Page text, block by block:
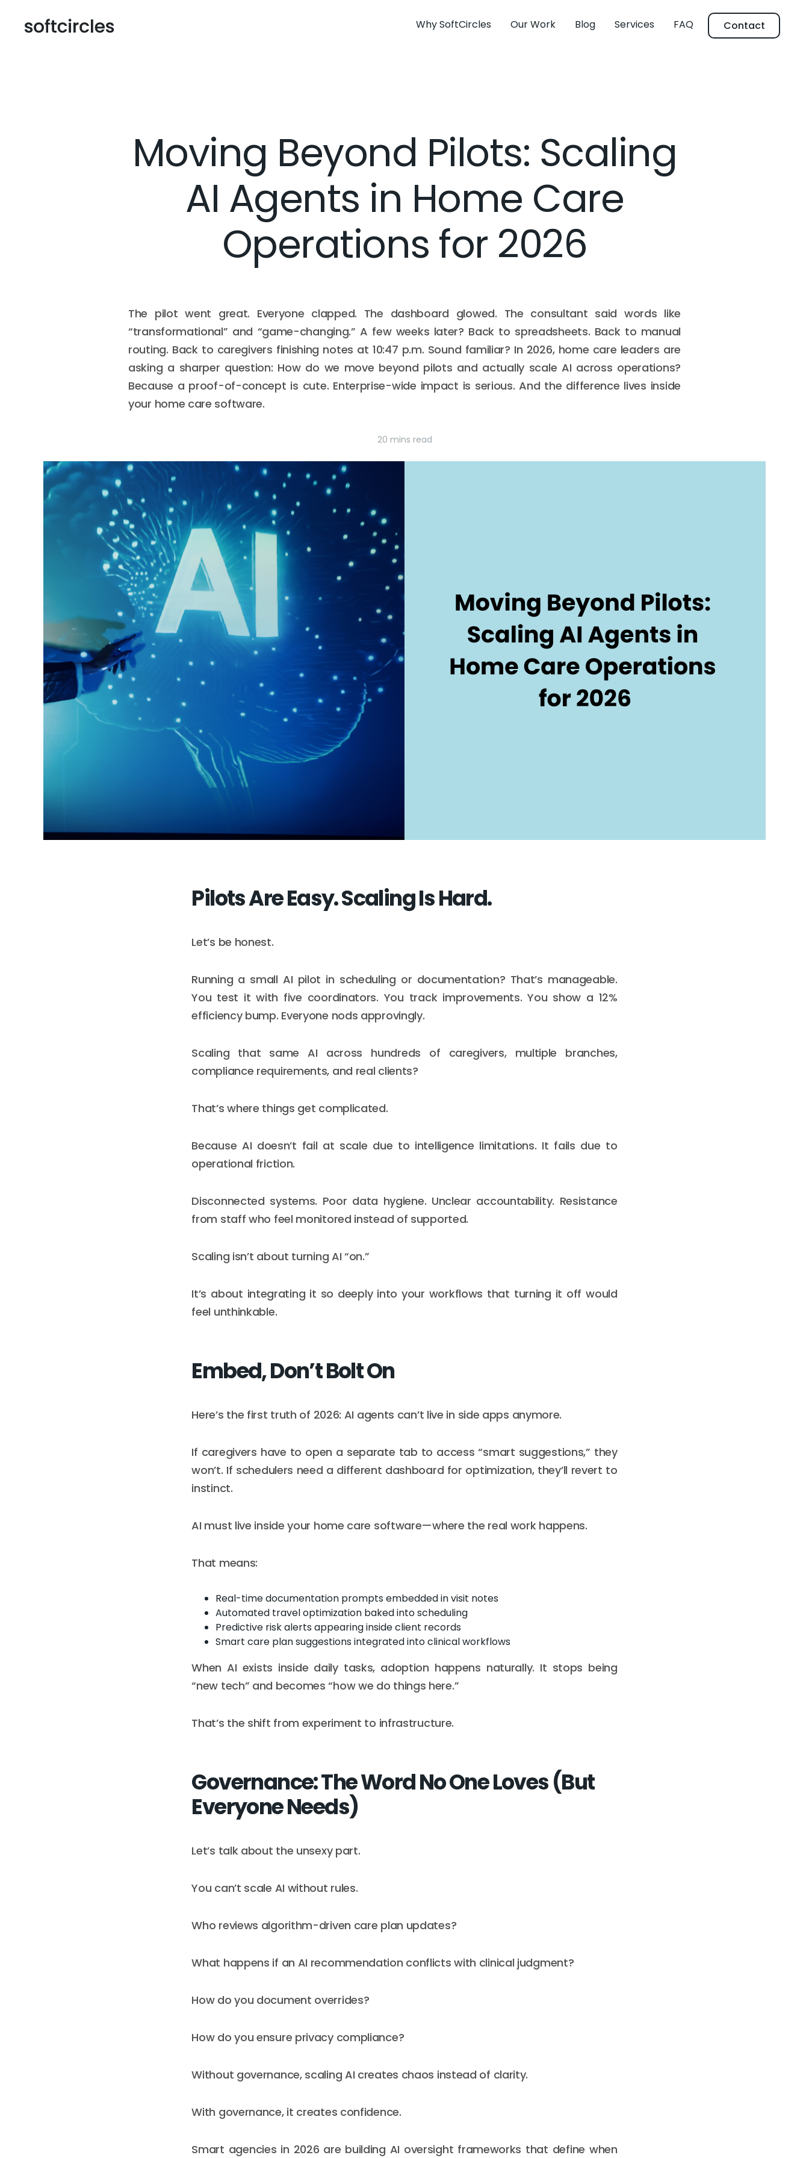
Why SoftCircles Our Work Blog Services FAQ Contact
Moving Beyond Pilots: Scaling
AI Agents in Home Care
Operations for 2026
The pilot went great. Everyone clapped. The dashboard glowed. The consultant said words like
“transformational” and “game-changing.” A few weeks later? Back to spreadsheets. Back to manual
routing. Back to caregivers finishing notes at 10:47 p.m. Sound familiar? In 2026, home care leaders are
asking a sharper question: How do we move beyond pilots and actually scale AI across operations?
Because a proof-of-concept is cute. Enterprise-wide impact is serious. And the difference lives inside
your home care software.
20 mins read
Pilots Are Easy. Scaling Is Hard.
Let’s be honest.
Running a small AI pilot in scheduling or documentation? That’s manageable.
You test it with five coordinators. You track improvements. You show a 12%
efficiency bump. Everyone nods approvingly.
Scaling that same AI across hundreds of caregivers, multiple branches,
compliance requirements, and real clients?
That’s where things get complicated.
Because AI doesn’t fail at scale due to intelligence limitations. It fails due to
operational friction.
Disconnected systems. Poor data hygiene. Unclear accountability. Resistance
from staff who feel monitored instead of supported.
Scaling isn’t about turning AI “on.”
It’s about integrating it so deeply into your workflows that turning it off would
feel unthinkable.
Embed, Don’t Bolt On
Here’s the first truth of 2026: AI agents can’t live in side apps anymore.
If caregivers have to open a separate tab to access “smart suggestions,” they
won’t. If schedulers need a different dashboard for optimization, they’ll revert to
instinct.
AI must live inside your home care software—where the real work happens.
That means:
Real-time documentation prompts embedded in visit notes
Automated travel optimization baked into scheduling
Predictive risk alerts appearing inside client records
Smart care plan suggestions integrated into clinical workflows
When AI exists inside daily tasks, adoption happens naturally. It stops being
“new tech” and becomes “how we do things here.”
That’s the shift from experiment to infrastructure.
Governance: The Word No One Loves (But
Everyone Needs)
Let’s talk about the unsexy part.
You can’t scale AI without rules.
Who reviews algorithm-driven care plan updates?
What happens if an AI recommendation conflicts with clinical judgment?
How do you document overrides?
How do you ensure privacy compliance?
Without governance, scaling AI creates chaos instead of clarity.
With governance, it creates confidence.
Smart agencies in 2026 are building AI oversight frameworks that define when